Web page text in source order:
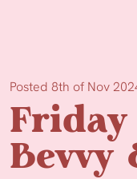
Posted 8th of Nov
Friday
Bevvy